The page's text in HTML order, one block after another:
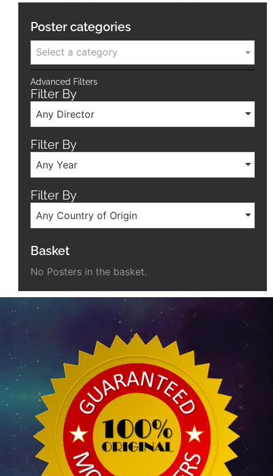
Poster categories
Select a category
Advanced Filters
Filter By
Any Director
Filter By
Any Year
Filter By
Any Country of Origin
Basket
No Posters in the basket.